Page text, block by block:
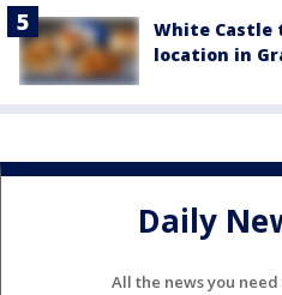
White Castle
location in
Daily
All the news you